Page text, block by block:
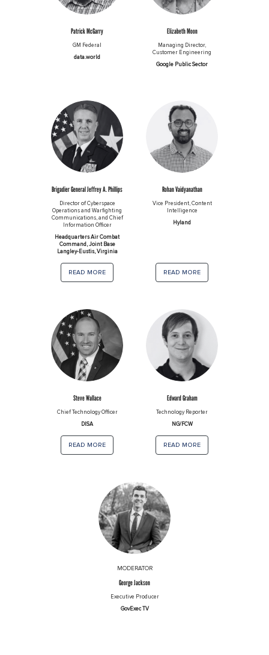
Patrick McGarry
GM Federal
data.world
Elizabeth Moon
Managing Director,
Customer Engineering
Google Public Sector
Brigadier General Jeffrey A. Phillips
Director of Cyberspace
Operations and Warfighting
Communications, and Chief
Information Officer
Headquarters Air Combat
Command, Joint Base
Langley-Eustis, Virginia
read more
Rohan Vaidyanathan
Vice President, Content
Intelligence
Hyland
read more
Steve Wallace
Chief Technology Officer
DISA
read more
Edward Graham
Technology Reporter
NG/FCW
read more
MODERATOR
George Jackson
Executive Producer
GovExec TV